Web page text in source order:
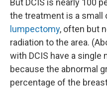
But DCIS is nearly 100
the treatment is a small
lumpectomy, often but
radiation to the area.
with DCIS have a single
because the abnormal
percentage of the